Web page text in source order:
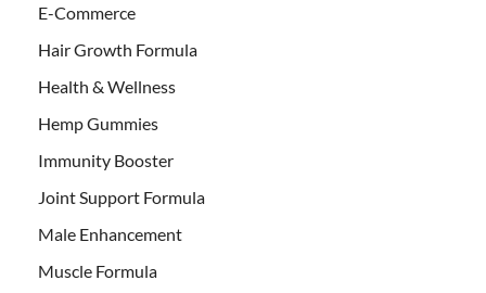
E-Commerce
Hair Growth Formula
Health & Wellness
Hemp Gummies
Immunity Booster
Joint Support Formula
Male Enhancement
Muscle Formula